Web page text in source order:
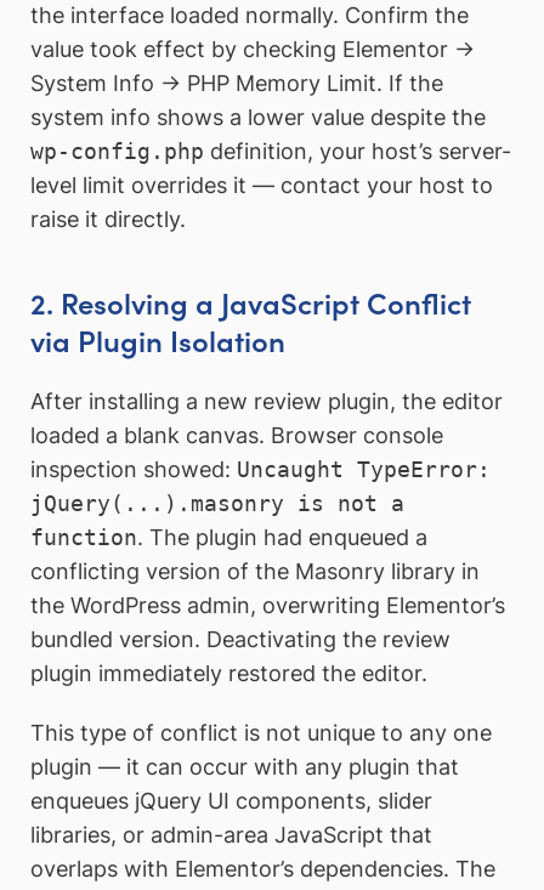
the interface loaded normally. Confirm the
value took effect by checking Elementor →
System Info → PHP Memory Limit. If the
system info shows a lower value despite the
wp-config.php definition, your host’s server-
level limit overrides it — contact your host to
raise it directly.
2. Resolving a JavaScript Conflict
via Plugin Isolation
After installing a new review plugin, the editor
loaded a blank canvas. Browser console
inspection showed: Uncaught TypeError:
jQuery(...).masonry is not a
function. The plugin had enqueued a
conflicting version of the Masonry library in
the WordPress admin, overwriting Elementor’s
bundled version. Deactivating the review
plugin immediately restored the editor.
This type of conflict is not unique to any one
plugin — it can occur with any plugin that
enqueues jQuery UI components, slider
libraries, or admin-area JavaScript that
overlaps with Elementor’s dependencies. The